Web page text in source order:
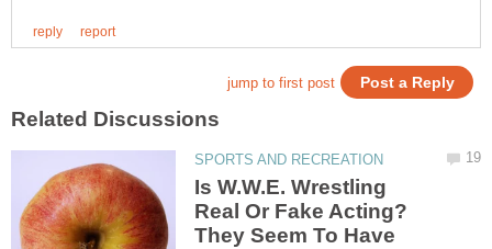
Is W.W.E. Wrestling
Real Or Fake Acting?
They Seem To Have